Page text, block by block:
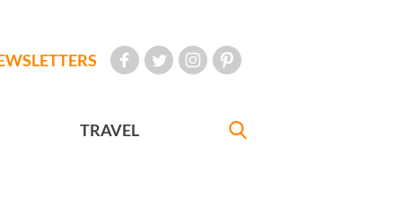
TRAVEL